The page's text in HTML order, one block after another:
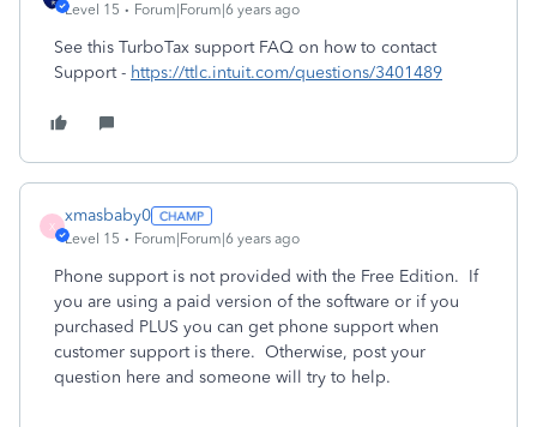
Level 15 Forum|Forum|6 years ago
See this TurboTax support FAQ on how to contact
Support - https://ttlc.intuit.com/questions/3401489
X
xmasbaby0
Level 15 Forum|Forum|6 years ago
Phone support is not provided with the Free Edition. If
you are using a paid version of the software or if you
purchased PLUS you can get phone support when
customer support is there. Otherwise, post your
question here and someone will try to help.